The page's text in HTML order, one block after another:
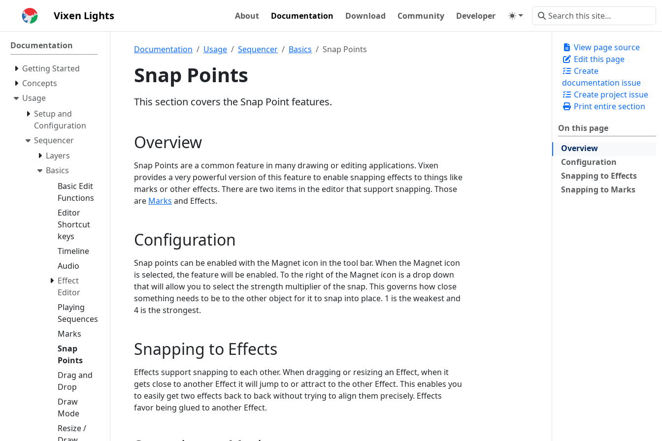
Vixen Lights About Documentation Download Community Developer
Documentation
Getting Started
Concepts
Usage
Setup and
Configuration
Sequencer
Layers
Basics
Basic Edit
Functions
Editor
Shortcut
keys
Timeline
Audio
Effect
Editor
Playing
Sequences
Marks
Snap
Points
Drag and
Drop
Draw
Mode
Resize /
View page source
Edit this page
Create
documentation issue
Create project issue
Print entire section
On this page
Overview
Configuration
Snapping to Effects
Snapping to Marks
Documentation Usage Sequencer Basics Snap Points
Snap Points
This section covers the Snap Point features.
Overview
Snap Points are a common feature in many drawing or editing applications. Vixen
provides a very powerful version of this feature to enable snapping effects to things like
marks or other effects. There are two items in the editor that support snapping. Those
are Marks and Effects.
Configuration
Snap points can be enabled with the Magnet icon in the tool bar. When the Magnet icon
is selected, the feature will be enabled. To the right of the Magnet icon is a drop down
that will allow you to select the strength multiplier of the snap. This governs how close
something needs to be to the other object for it to snap into place. 1 is the weakest and
4 is the strongest.
Snapping to Effects
Effects support snapping to each other. When dragging or resizing an Effect, when it
gets close to another Effect it will jump to or attract to the other Effect. This enables you
to easily get two effects back to back without trying to align them precisely. Effects
favor being glued to another Effect.